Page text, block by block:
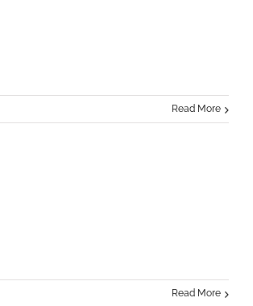
Read More
Read More